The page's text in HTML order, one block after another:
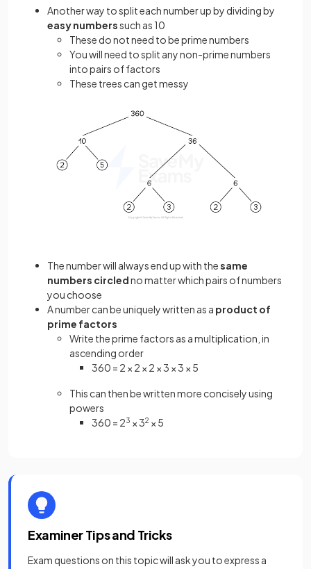
Another way to split each number up by dividing by
easy numberssuch as 10
These do not need to be prime numbers
You will need to split any non-prime numbers
into pairs of factors
These trees can get messy
The number will always end up with thesame
numbers circledno matter which pairs of numbers
you choose
A number can be uniquely written as a product of
prime factors
Write the prime factors as a multiplication, in
ascending order
360 = 2 × 2 × 2 × 3 × 3 × 5
This can then be written more concisely using
powers
360 = 23 × 32 × 5
Examiner Tips and Tricks
Exam questions on this topic will ask you to express a